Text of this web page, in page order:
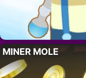
MINER MOLE